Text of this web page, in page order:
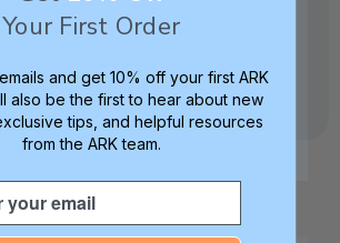
for more details.
Your First Order
and get 10% off your first ARK
also be the first to hear about new
tips, and helpful resources
from the ARK team.